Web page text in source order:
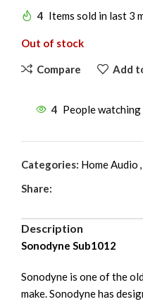
4 Items sold in last 3
Out of stock
Compare Add
4 People
Categories: Home Audio ,
Share:
Description
Sonodyne Sub1012
Sonodyne is one of the
make. Sonodyne has